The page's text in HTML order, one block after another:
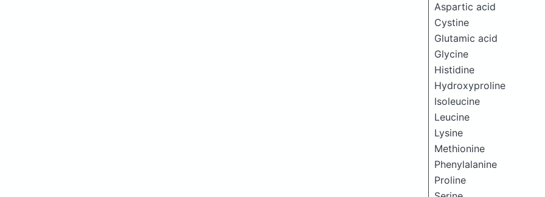
Aspartic acid
Cystine
Glutamic acid
Glycine
Histidine
Hydroxyproline
Isoleucine
Leucine
Lysine
Methionine
Phenylalanine
Proline